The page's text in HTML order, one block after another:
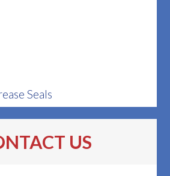
Seals
US